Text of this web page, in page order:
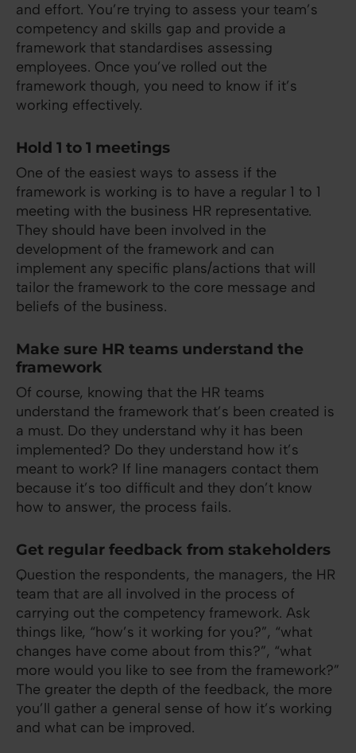
and effort. You’re trying to assess your team’s
competency and skills gap and provide a
framework that standardises assessing
employees. Once you’ve rolled out the
framework though, you need to know if it’s
working effectively.
Hold 1 to 1 meetings
One of the easiest ways to assess if the
framework is working is to have a regular 1 to 1
meeting with the business HR representative.
They should have been involved in the
development of the framework and can
implement any specific plans/actions that will
tailor the framework to the core message and
beliefs of the business.
Make sure HR teams understand the
framework
Of course, knowing that the HR teams
understand the framework that’s been created is
a must. Do they understand why it has been
implemented? Do they understand how it’s
meant to work? If line managers contact them
because it’s too difficult and they don’t know
how to answer, the process fails.
Get regular feedback from stakeholders
Question the respondents, the managers, the HR
team that are all involved in the process of
carrying out the competency framework. Ask
things like, “how’s it working for you?”, “what
changes have come about from this?”, “what
more would you like to see from the framework?”
The greater the depth of the feedback, the more
you’ll gather a general sense of how it’s working
and what can be improved.